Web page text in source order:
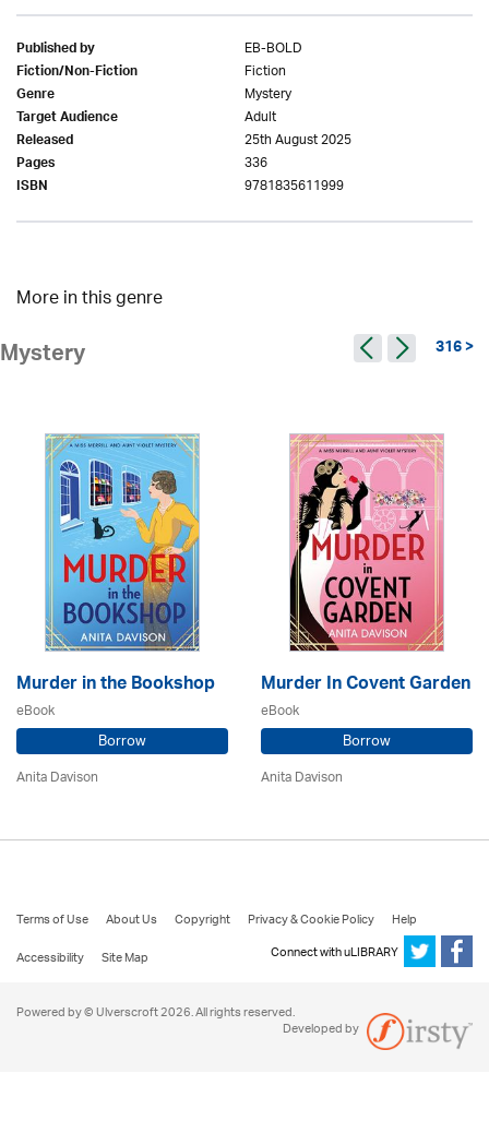
Published by EB-BOLD
Fiction/Non-Fiction Fiction
Genre Mystery
Target Audience Adult
Released 25th August 2025
Pages 336
ISBN 9781835611999
More in this genre
Mystery 316 >
Murder in the Bookshop
eBook
Borrow
Anita Davison
Murder In Covent Garden
eBook
Borrow
Anita Davison
Terms of Use About Us Copyright Privacy & Cookie Policy
Help
Accessibility
Site Map Connect with uLIBRARY
Powered by © Ulverscroft 2026. All rights reserved.
Developed by